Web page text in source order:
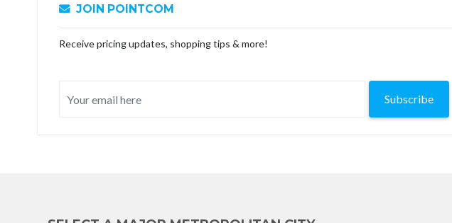
JOIN POINTCOM
Receive pricing updates, shopping tips & more!
Subscribe